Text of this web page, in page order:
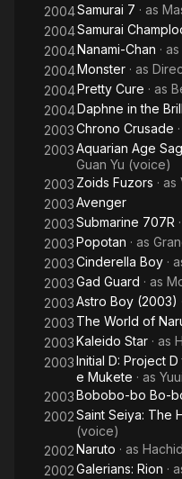
2004Samurai 7 · as
2004Samurai
2004Nanami-Chan · as
2004Monster · as
2004Pretty Cure · as
2004Daphne in the
2003Chrono Crusade
2003Aquarian Age
Guan Yu (voice)
2003 Zoids Fuzors · as
2003Avenger
2003Submarine 707R
2003Popotan · as
2003Cinderella Boy ·
2003Gad Guard · as
2003Astro Boy (2003)
2003 The World of
2003Kaleido Star · as
2003Initial D: Project
e Mukete · as
2003Bobobo-bo Bo-
2002Saint Seiya: The
(voice)
2002Naruto · as
2002Galerians: Rion ·